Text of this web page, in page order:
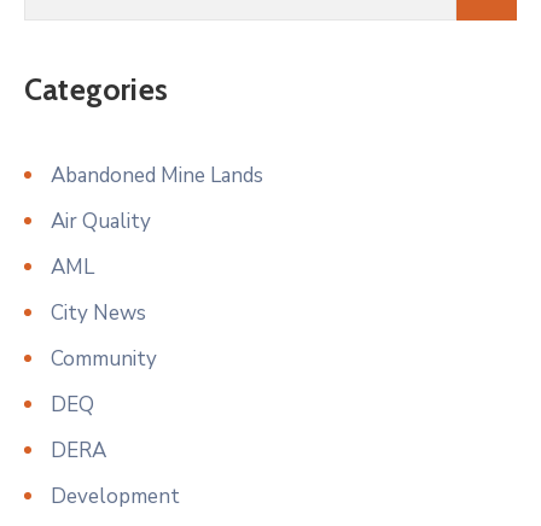
Categories
Abandoned Mine Lands
Air Quality
AML
City News
Community
DEQ
DERA
Development